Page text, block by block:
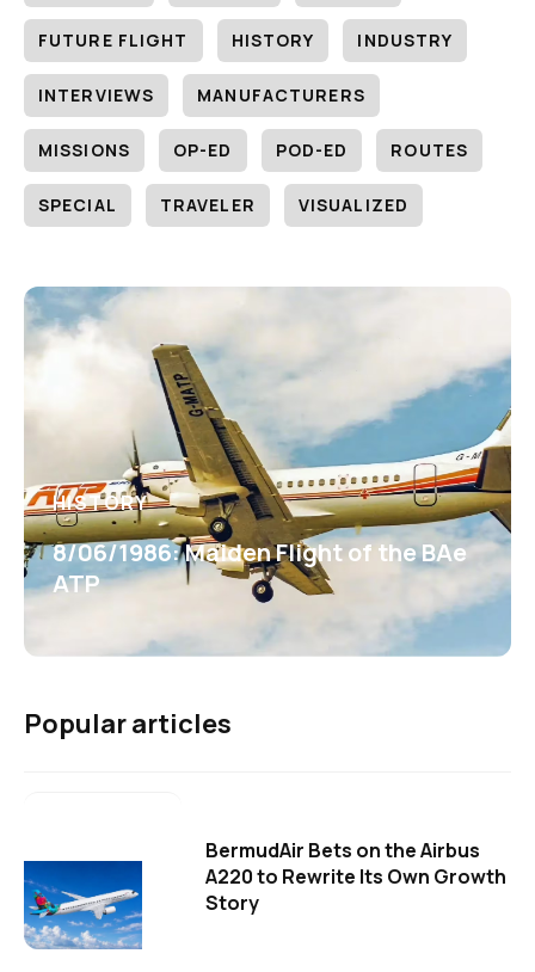
FUTURE FLIGHT HISTORY INDUSTRY
INTERVIEWS MANUFACTURERS
MISSIONS OP-ED POD-ED ROUTES
SPECIAL TRAVELER VISUALIZED
HISTORY
8/06/1986: Maiden Flight of the BAe
ATP
Popular articles
BermudAir Bets on the Airbus
A220 to Rewrite Its Own Growth
Story